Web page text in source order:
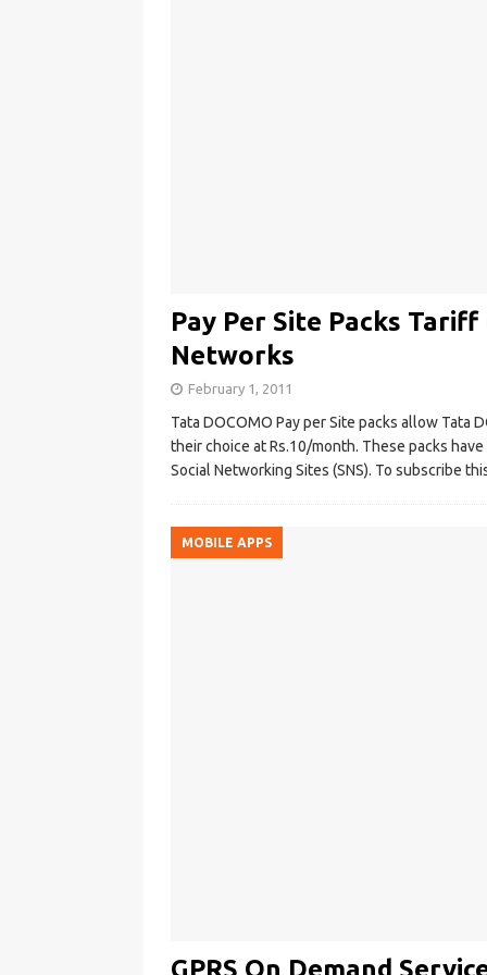
Pay Per Site Packs
Networks
February 1, 2011
Tata DOCOMO Pay per Site packs allow
their choice at Rs.10/month. These packs
Social Networking Sites (SNS). To subscribe
MOBILE APPS
GPRS On Demand